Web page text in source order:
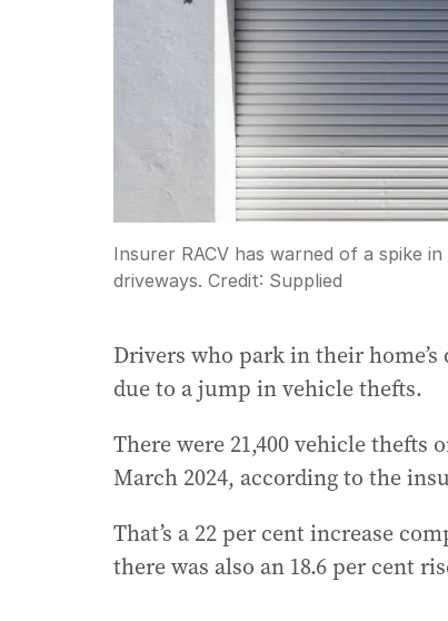
Insurer RACV has warned of a spike
driveways. Credit: Supplied
Drivers who park in their
due to a jump in vehicle thefts.
There were 21,400 vehicle
March 2024, according to the
That’s a 22 per cent increase
there was also an 18.6 per cent